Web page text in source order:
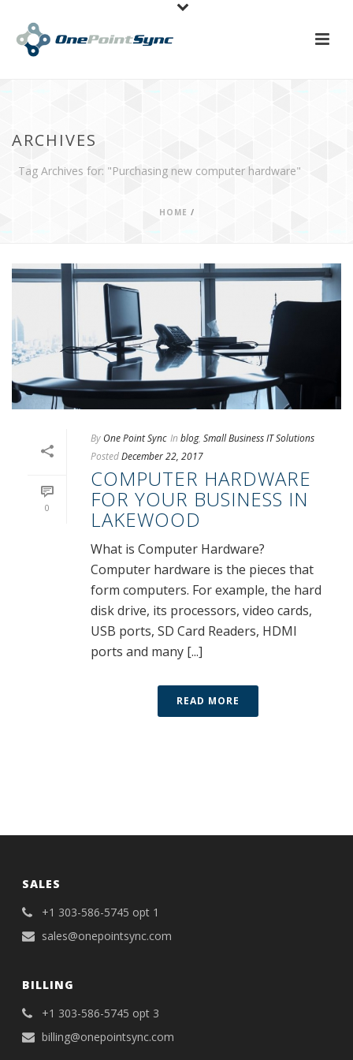
ARCHIVES
Tag Archives for: "Purchasing new computer hardware"
HOME /
0
By One Point Sync In blog, Small Business IT Solutions
PostedDecember 22, 2017
COMPUTER HARDWARE
FOR YOUR BUSINESS IN
LAKEWOOD
What is Computer Hardware?
Computer hardware is the pieces that
form computers. For example, the hard
disk drive, its processors, video cards,
USB ports, SD Card Readers, HDMI
ports and many [...]
READ MORE
SALES
+1 303-586-5745 opt 1
sales@onepointsync.com
BILLING
+1 303-586-5745 opt 3
billing@onepointsync.com